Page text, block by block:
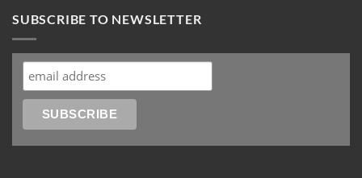
SUBSCRIBE TO NEWSLETTER